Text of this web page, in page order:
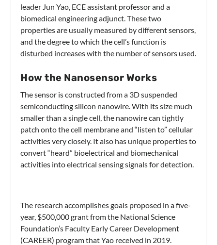
leader Jun Yao, ECE assistant professor and a
biomedical engineering adjunct. These two
properties are usually measured by different sensors,
and the degree to which the cell’s function is
disturbed increases with the number of sensors used.
How the Nanosensor Works
The sensor is constructed from a 3D suspended
semiconducting silicon nanowire. With its size much
smaller than a single cell, the nanowire can tightly
patch onto the cell membrane and “listen to” cellular
activities very closely. It also has unique properties to
convert “heard” bioelectrical and biomechanical
activities into electrical sensing signals for detection.
The research accomplishes goals proposed in a five-
year, $500,000 grant from the National Science
Foundation’s Faculty Early Career Development
(CAREER) program that Yao received in 2019.